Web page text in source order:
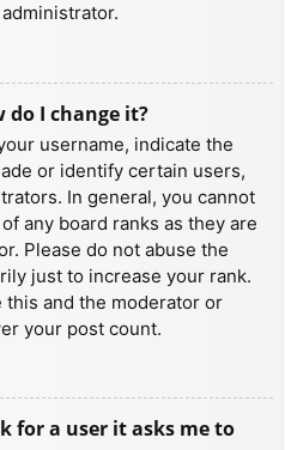
I change it?
username, indicate the
or identify certain users,
In general, you cannot
any board ranks as they are
Please do not abuse the
just to increase your rank.
and the moderator or
your post count.
for a user it asks me to